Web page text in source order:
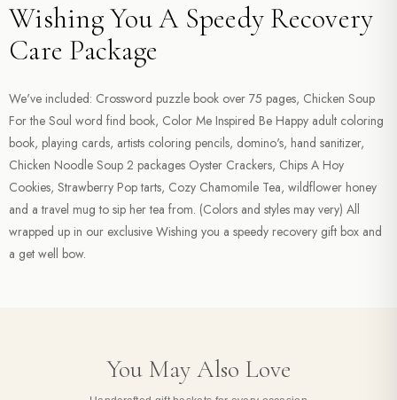
Wishing You A Speedy Recovery
Care Package
We've included: Crossword puzzle book over 75 pages, Chicken Soup
For the Soul word find book, Color Me Inspired Be Happy adult coloring
book, playing cards, artists coloring pencils, domino's, hand sanitizer,
Chicken Noodle Soup 2 packages Oyster Crackers, Chips A Hoy
Cookies, Strawberry Pop tarts, Cozy Chamomile Tea, wildflower honey
and a travel mug to sip her tea from. (Colors and styles may very) All
wrapped up in our exclusive Wishing you a speedy recovery gift box and
a get well bow.
You May Also Love